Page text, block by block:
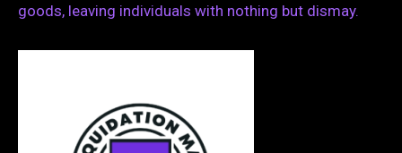
goods, leaving individuals with nothing but dismay.